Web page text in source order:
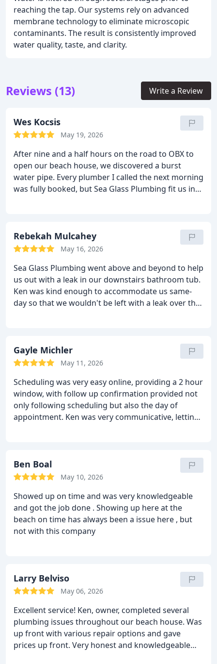
reaching the tap. Our systems rely on advanced
membrane technology to eliminate microscopic
contaminants. The result is consistently improved
water quality, taste, and clarity.
Reviews (13) Write a Review
Wes Kocsis
May 19, 2026
After nine and a half hours on the road to OBX to
open our beach house, we discovered a burst
water pipe. Every plumber I called the next morning
was fully booked, but Sea Glass Plumbing fit us in
great job. I highly recommend Sea Glass Plumbing.
We'll certainly be calling them back to winterize this
Rebekah Mulcahey
May 16, 2026
Sea Glass Plumbing went above and beyond to help
us out with a leak in our downstairs bathroom tub.
Ken was kind enough to accommodate us same-
day so that we wouldn't be left with a leak over the
reaching back out if/when we have future
plumbing needs.
Gayle Michler
May 11, 2026
Scheduling was very easy online, providing a 2 hour
window, with follow up confirmation provided not
only following scheduling but also the day of
appointment. Ken was very communicative, letting
job, was very careful making sure no dirt was
brought into my home - covers placed over his
wipe up any water drops. Although I hope not to
need, if I do need plumbing services in the future,
will definitely use Sea Glass Plumbing.
Ben Boal
May 10, 2026
Showed up on time and was very knowledgeable
and got the job done . Showing up here at the
beach on time has always been a issue here , but
not with this company
Larry Belviso
May 06, 2026
Excellent service! Ken, owner, completed several
plumbing issues throughout our beach house. Was
up front with various repair options and gave
prices up front. Very honest and knowledgeable